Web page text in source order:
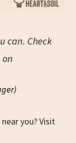
can. Check
you? Visit